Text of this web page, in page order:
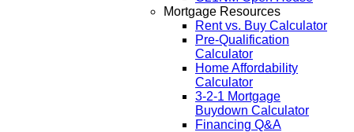
Mortgage Resources
Rent vs. Buy Calculator
Pre-Qualification
Calculator
Home Affordability
Calculator
3-2-1 Mortgage
Buydown Calculator
Financing Q&A